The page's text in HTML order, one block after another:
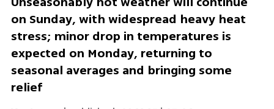
on Sunday, with widespread heavy heat
stress; minor drop in temperatures is
expected on Monday, returning to
seasonal averages and bringing some
relief